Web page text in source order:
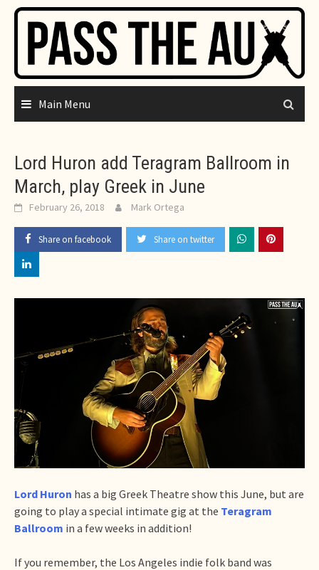
Skip
content
Main Menu
Lord Huron add Teragram Ballroom in
March, play Greek in June
February 26, 2018 Mark Ortega
Share on facebook Share on twitter
Lord Huron has a big Greek Theatre show this June, but are
going to play a special intimate gig at the Teragram
Ballroom in a few weeks in addition!
If you remember, the Los Angeles indie folk band was